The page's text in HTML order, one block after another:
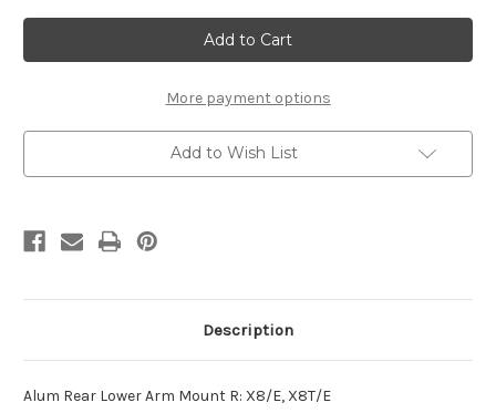
E2152
Alum
Rear
Lower
Mount
R:
X8/E,
X8T/E
E2152
Alum
Rear
Lower
Mount
R:
X8/E,
X8T/E
More payment options
Add to Wish List
Description
Alum Rear Lower Arm Mount R: X8/E, X8T/E